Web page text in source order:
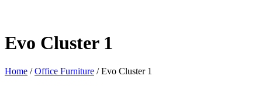
Evo Cluster 1
Home /Office Furniture / Evo Cluster 1